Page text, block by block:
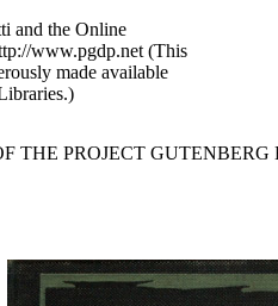
and the Online
www.pgdp.net (This
made available
THE PROJECT